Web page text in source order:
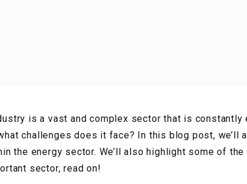
is a vast and complex sector that is
challenges does it face? In this blog post,
the energy sector. We’ll also highlight some of
sector, read on!